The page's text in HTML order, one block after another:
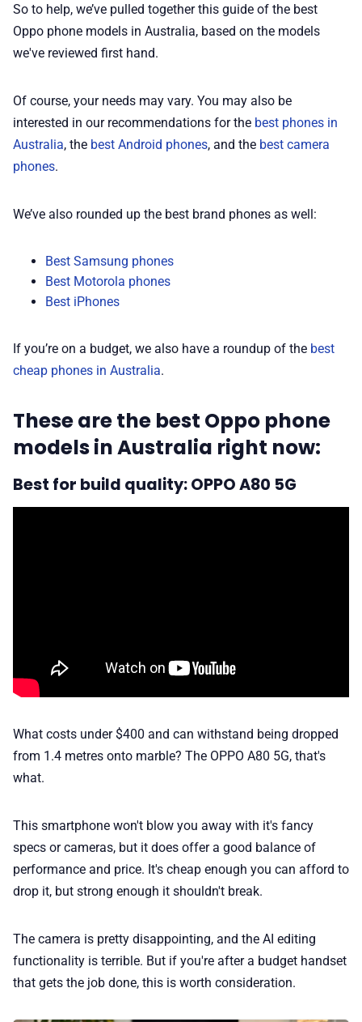
🛡️ Privacy
So to help, we’ve pulled together this guide of the best
Oppo phone models in Australia, based on the models
we've reviewed first hand.
Of course, your needs may vary. You may also be
interested in our recommendations for the best phones in
Australia, the best Android phones, and the best camera
phones.
We’ve also rounded up the best brand phones as well:
Best Samsung phones
Best Motorola phones
Best iPhones
If you’re on a budget, we also have a roundup of the best
cheap phones in Australia.
These are the best Oppo phone
models in Australia right now:
Best for build quality: OPPO A80 5G
What costs under $400 and can withstand being dropped
from 1.4 metres onto marble? The OPPO A80 5G, that's
what.
This smartphone won't blow you away with it's fancy
specs or cameras, but it does offer a good balance of
performance and price. It's cheap enough you can afford to
drop it, but strong enough it shouldn't break.
The camera is pretty disappointing, and the AI editing
functionality is terrible. But if you're after a budget handset
that gets the job done, this is worth consideration.